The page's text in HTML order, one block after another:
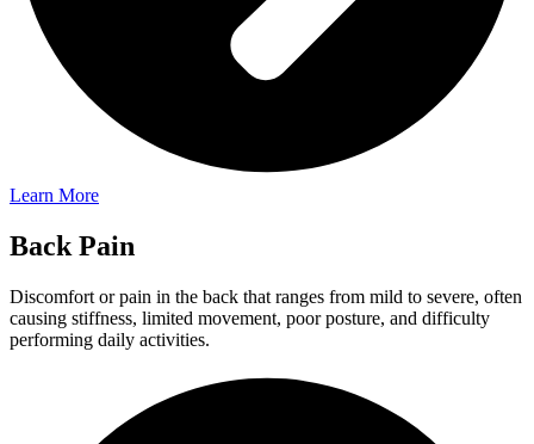
Learn More
Back Pain
Discomfort or pain in the back that ranges from mild to severe, often
causing stiffness, limited movement, poor posture, and difficulty
performing daily activities.